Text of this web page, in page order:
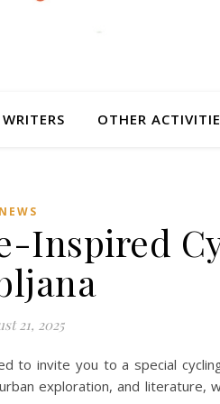
WRITERS OTHER
NEWS
Inspired
21, 2025
to invite you to a special
exploration, and